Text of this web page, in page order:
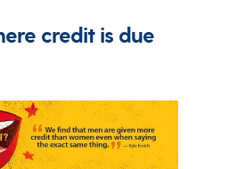
credit is due